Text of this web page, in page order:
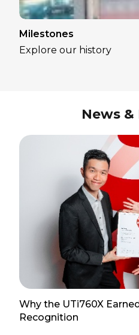
Milestones
Explore our history
News
Why the UTi760X
Recognition